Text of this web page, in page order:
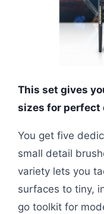
This set gives
sizes for perfect
You get five
small detail
variety lets you
surfaces to tiny,
go toolkit for